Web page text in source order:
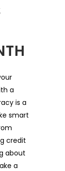
a
is a
smart
credit
about
a